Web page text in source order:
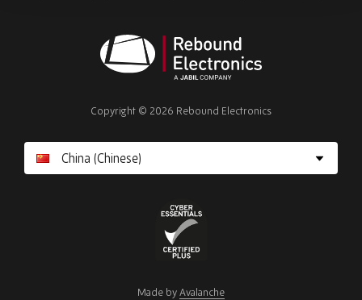
Electronics
Copyright © 2026 Rebound Electronics
Essentials
Made byAvalanche